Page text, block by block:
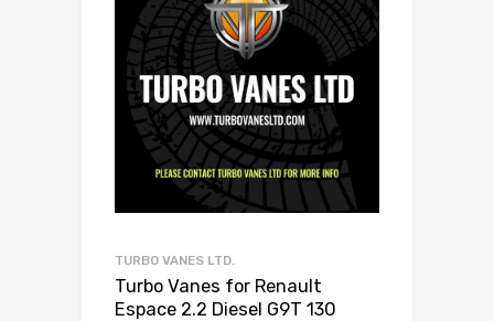
TURBO VANES LTD.
Turbo Vanes for Renault
Espace 2.2 Diesel G9T 130